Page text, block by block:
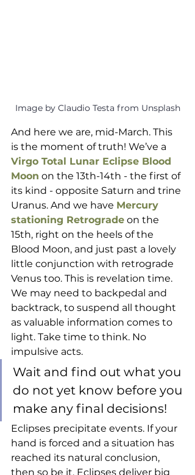
Image by Claudio Testa from Unsplash
And here we are, mid-March. This
is the moment of truth! We’ve a
Virgo Total Lunar Eclipse Blood
Moon on the 13th-14th - the first of
its kind - opposite Saturn and trine
Uranus. And we have Mercury
stationing Retrograde on the
15th, right on the heels of the
Blood Moon, and just past a lovely
little conjunction with retrograde
Venus too. This is revelation time.
We may need to backpedal and
backtrack, to suspend all thought
as valuable information comes to
light. Take time to think. No
impulsive acts.
Wait and find out what you
do not yet know before you
make any final decisions!
Eclipses precipitate events. If your
hand is forced and a situation has
reached its natural conclusion,
then so be it. Eclipses deliver big